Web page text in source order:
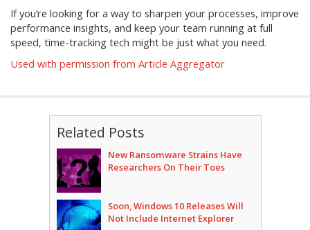
If you’re looking for a way to sharpen your processes, improve
performance insights, and keep your team running at full
speed, time-tracking tech might be just what you need.
Used with permission from Article Aggregator
Related Posts
New Ransomware Strains Have
Researchers On Their Toes
Soon, Windows 10 Releases Will
Not Include Internet Explorer